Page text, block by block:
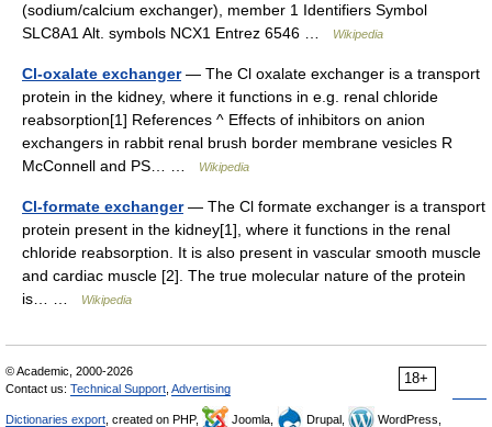
(sodium/calcium exchanger), member 1 Identifiers Symbol
SLC8A1 Alt. symbols NCX1 Entrez 6546 …
Wikipedia
Cl-oxalate exchanger— The Cl oxalate exchanger is a transport
protein in the kidney, where it functions in e.g. renal chloride
reabsorption[1] References ^ Effects of inhibitors on anion
exchangers in rabbit renal brush border membrane vesicles R
McConnell and PS… …
Wikipedia
Cl-formate exchanger— The Cl formate exchanger is a transport
protein present in the kidney[1], where it functions in the renal
chloride reabsorption. It is also present in vascular smooth muscle
and cardiac muscle [2]. The true molecular nature of the protein
is… …
Wikipedia
18+
© Academic, 2000-2026
Contact us: Technical Support Advertising
Dictionaries export , created on PHP, Joomla, Drupal,
WordPress,